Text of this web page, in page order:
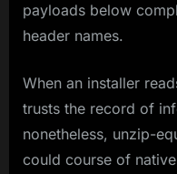
payloads below
header names.
When an installer
trusts the record of
nonetheless, unzip-
could course of